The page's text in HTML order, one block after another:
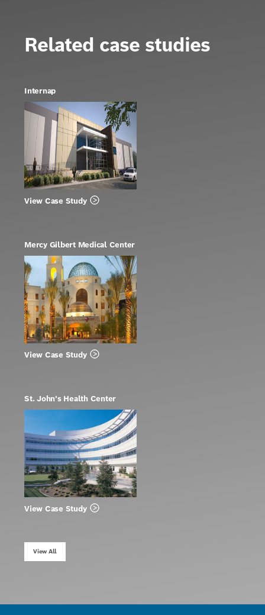
Related case studies
Internap
View Case Study
Mercy Gilbert Medical Center
View Case Study
St. John's Health Center
View Case Study
View All